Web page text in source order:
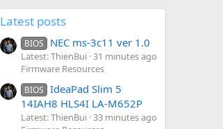
Latest posts
BIOS NEC ms-3c11 ver 1.0
Latest: ThienBui 31 minutes ago
Firmware Resources
BIOS
IdeaPad Slim 5
14IAH8 HLS4I LA-M652P
Latest: ThienBui 33 minutes ago